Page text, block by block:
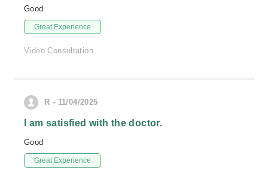
Good
Great Experience
Video Consultation
R - 11/04/2025
I am satisfied with the doctor.
Good
Great Experience